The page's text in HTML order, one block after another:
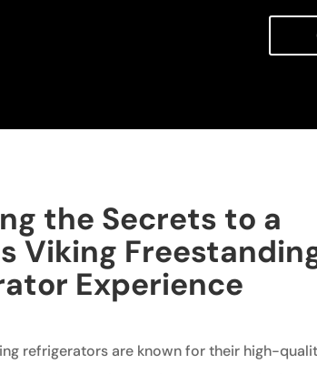
the Secrets to a
Viking
Experience
refrigerators are known for their high-